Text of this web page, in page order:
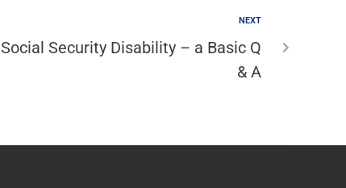
NEXT
Social Security Disability – a Basic Q
& A